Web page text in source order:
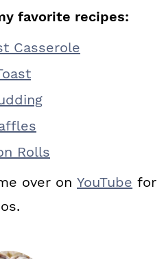
favorite recipes:
Casserole
Rolls
over on YouTube for